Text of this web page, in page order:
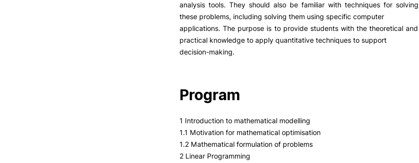
analysis tools. They should also be familiar with techniques for solving
these problems, including solving them using specific computer
applications. The purpose is to provide students with the theoretical and
practical knowledge to apply quantitative techniques to support
decision-making.
Program
1 Introduction to mathematical modelling
1.1 Motivation for mathematical optimisation
1.2 Mathematical formulation of problems
2 Linear Programming